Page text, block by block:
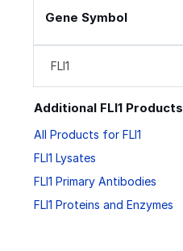
Gene Symbol
FLI1
Additional FLI1 Products
All Products for FLI1
FLI1 Lysates
FLI1 Primary Antibodies
FLI1 Proteins and Enzymes